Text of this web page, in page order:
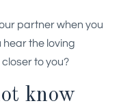
partner when you
hear the loving
to you?
know